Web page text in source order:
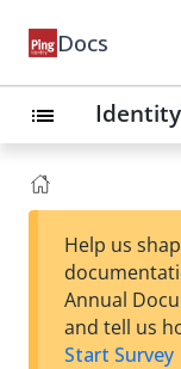
Docs
list
Help us
Annual
and tell us
Start